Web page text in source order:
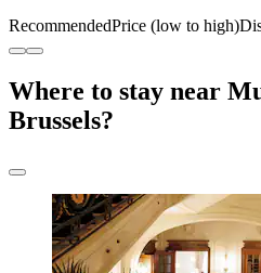
RecommendedPrice (low to high)
Where to stay near
Brussels?